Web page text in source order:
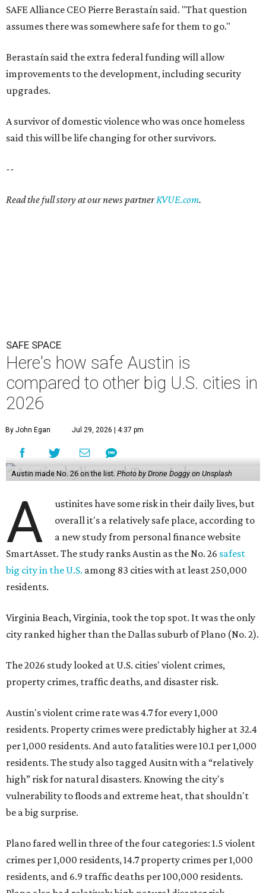
SAFE Alliance CEO Pierre Berastaín said. "That question
assumes there was somewhere safe for them to go."
Berastaín said the extra federal funding will allow
improvements to the development, including security
upgrades.
A survivor of domestic violence who was once homeless
said this will be life changing for other survivors.
--
Read the full story at our news partnerKVUE.com.
SAFE SPACE
Here's how safe Austin is
compared to other big U.S. cities in
2026
By John Egan Jul 29, 2026 | 4:37 pm
Austin made No. 26 on the list. Photo by Drone Doggy on Unsplash
A
ustinites have some risk in their daily lives, but
overall it's a relatively safe place, according to
a new study from personal finance website
SmartAsset. The study ranks Austin as the No. 26 safest
big city in the U.S. among 83 cities with at least 250,000
residents.
Virginia Beach, Virginia, took the top spot. It was the only
city ranked higher than the Dallas suburb of Plano (No. 2).
The 2026 study looked at U.S. cities' violent crimes,
property crimes, traffic deaths, and disaster risk.
Austin's violent crime rate was 4.7 for every 1,000
residents. Property crimes were predictably higher at 32.4
per 1,000 residents. And auto fatalities were 10.1 per 1,000
residents. The study also tagged Ausitn with a “relatively
high” risk for natural disasters. Knowing the city's
vulnerability to floods and extreme heat, that shouldn't
be a big surprise.
Plano fared well in three of the four categories: 1.5 violent
crimes per 1,000 residents, 14.7 property crimes per 1,000
residents, and 6.9 traffic deaths per 100,000 residents.